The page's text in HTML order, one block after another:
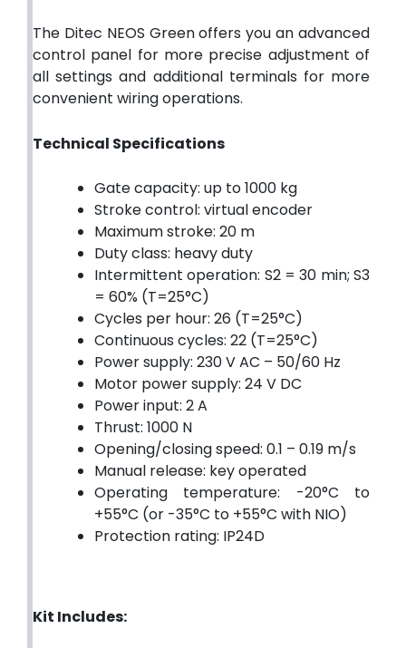
The Ditec NEOS Green offers you an advanced
control panel for more precise adjustment of
all settings and additional terminals for more
convenient wiring operations.
Technical Specifications
Gate capacity: up to 1000 kg
Stroke control: virtual encoder
Maximum stroke: 20 m
Duty class: heavy duty
Intermittent operation: S2 = 30 min; S3
= 60% (T=25°C)
Cycles per hour: 26 (T=25°C)
Continuous cycles: 22 (T=25°C)
Power supply: 230 V AC – 50/60 Hz
Motor power supply: 24 V DC
Power input: 2 A
Thrust: 1000 N
Opening/closing speed: 0.1 – 0.19 m/s
Manual release: key operated
Operating temperature: -20°C to
+55°C (or -35°C to +55°C with NIO)
Protection rating: IP24D
Kit Includes: